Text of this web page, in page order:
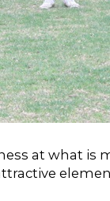
at what is